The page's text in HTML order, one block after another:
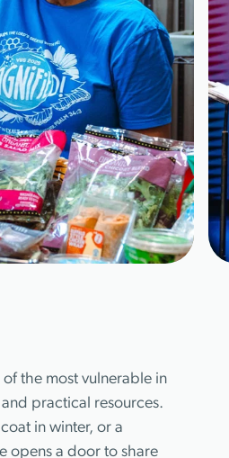
the most vulnerable in
practical resources.
in winter, or a
opens a door to share